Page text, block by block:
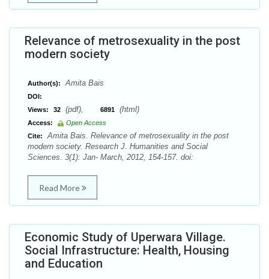
Relevance of metrosexuality in the post
modern society
Author(s): Amita Bais
DOI:
Views:
32 (pdf), 6891 (html)
Access:
Open Access
Cite:
Amita Bais. Relevance of metrosexuality in the post
modern society. Research J. Humanities and Social
Sciences. 3(1): Jan- March, 2012, 154-157. doi:
Read More
Economic Study of Uperwara Village.
Social Infrastructure: Health, Housing
and Education